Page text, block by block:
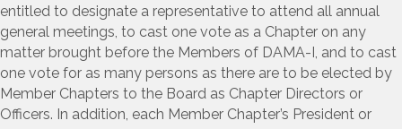
entitled to designate a representative to attend all annual
general meetings, to cast one vote as a Chapter on any
matter brought before the Members of DAMA-I, and to cast
one vote for as many persons as there are to be elected by
Member Chapters to the Board as Chapter Directors or
Officers. In addition, each Member Chapter’s President or